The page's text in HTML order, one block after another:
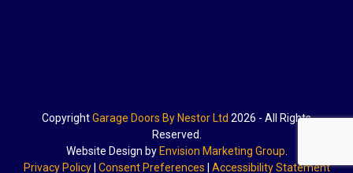
CopyrightGarage Doors By Nestor Ltd 2026 - All Rights
Reserved.
Website Design byEnvision Marketing Group
Privacy Policy| Consent Preferences | Accessibility Statement